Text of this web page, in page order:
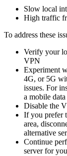
Slow local
High traffic
To address these
Verify your
VPN
Experiment
4G, or 5G
issues. For
a mobile
Disable the
If you prefer
area,
alternative
Continue
server for